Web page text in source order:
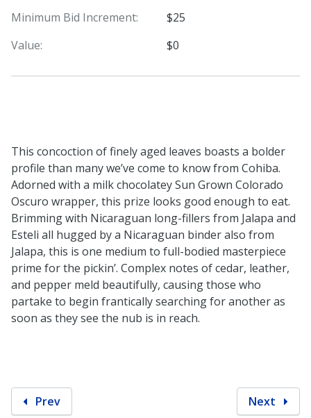
Minimum Bid Increment:
$25
Value:
$0
This concoction of finely aged leaves boasts a bolder
profile than many we’ve come to know from Cohiba.
Adorned with a milk chocolatey Sun Grown Colorado
Oscuro wrapper, this prize looks good enough to eat.
Brimming with Nicaraguan long-fillers from Jalapa and
Esteli all hugged by a Nicaraguan binder also from
Jalapa, this is one medium to full-bodied masterpiece
prime for the pickin’. Complex notes of cedar, leather,
and pepper meld beautifully, causing those who
partake to begin frantically searching for another as
soon as they see the nub is in reach.
Prev Next